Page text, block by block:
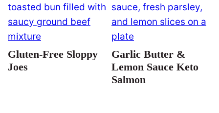
Gluten-Free Sloppy
Joes
Garlic Butter &
Lemon Sauce Keto
Salmon